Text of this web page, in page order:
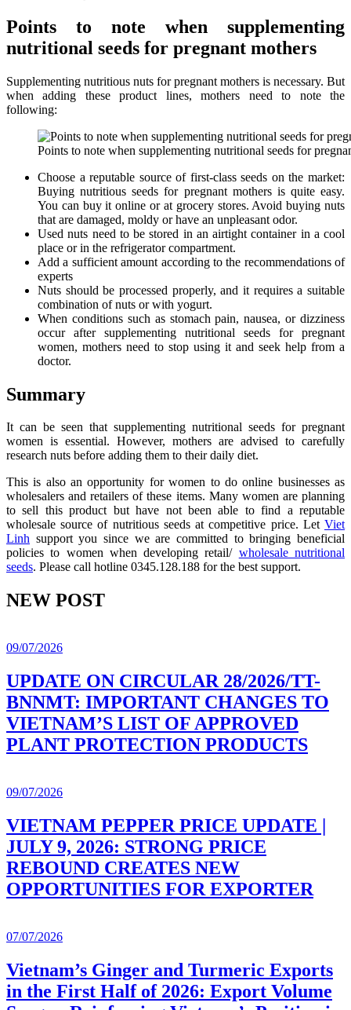
Points to note when supplementing
nutritional seeds for pregnant mothers
Supplementing nutritious nuts for pregnant mothers is necessary. But
when adding these product lines, mothers need to note the
following:
Points to note when supplementing nutritional seeds for
Choose a reputable source of first-class seeds on the market:
Buying nutritious seeds for pregnant mothers is quite easy.
You can buy it online or at grocery stores. Avoid buying nuts
that are damaged, moldy or have an unpleasant odor.
Used nuts need to be stored in an airtight container in a cool
place or in the refrigerator compartment.
Add a sufficient amount according to the recommendations of
experts
Nuts should be processed properly, and it requires a suitable
combination of nuts or with yogurt.
When conditions such as stomach pain, nausea, or dizziness
occur after supplementing nutritional seeds for pregnant
women, mothers need to stop using it and seek help from a
doctor.
Summary
It can be seen that supplementing nutritional seeds for pregnant
women is essential. However, mothers are advised to carefully
research nuts before adding them to their daily diet.
This is also an opportunity for women to do online businesses as
wholesalers and retailers of these items. Many women are planning
to sell this product but have not been able to find a reputable
wholesale source of nutritious seeds at competitive price. Let Viet
Linh support you since we are committed to bringing beneficial
policies to women when developing retail/ wholesale nutritional
seeds. Please call hotline 0345.128.188 for the best support.
NEW POST
09/07/2026
UPDATE ON CIRCULAR 28/2026/TT-
BNNMT: IMPORTANT CHANGES TO
VIETNAM’S LIST OF APPROVED
PLANT PROTECTION PRODUCTS
09/07/2026
VIETNAM PEPPER PRICE UPDATE |
JULY 9, 2026: STRONG PRICE
REBOUND CREATES NEW
OPPORTUNITIES FOR EXPORTER
07/07/2026
Vietnam’s Ginger and Turmeric Exports
in the First Half of 2026: Export Volume